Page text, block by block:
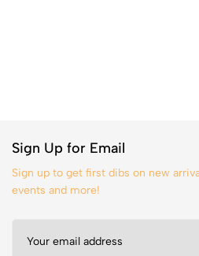
Sign Up for Email
Sign up to get first dibs on new
events and more!